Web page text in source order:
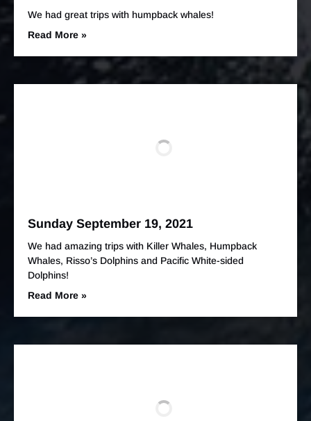
We had great trips with humpback whales!
Read More »
Sunday September 19, 2021
We had amazing trips with Killer Whales, Humpback
Whales, Risso’s Dolphins and Pacific White-sided
Dolphins!
Read More »